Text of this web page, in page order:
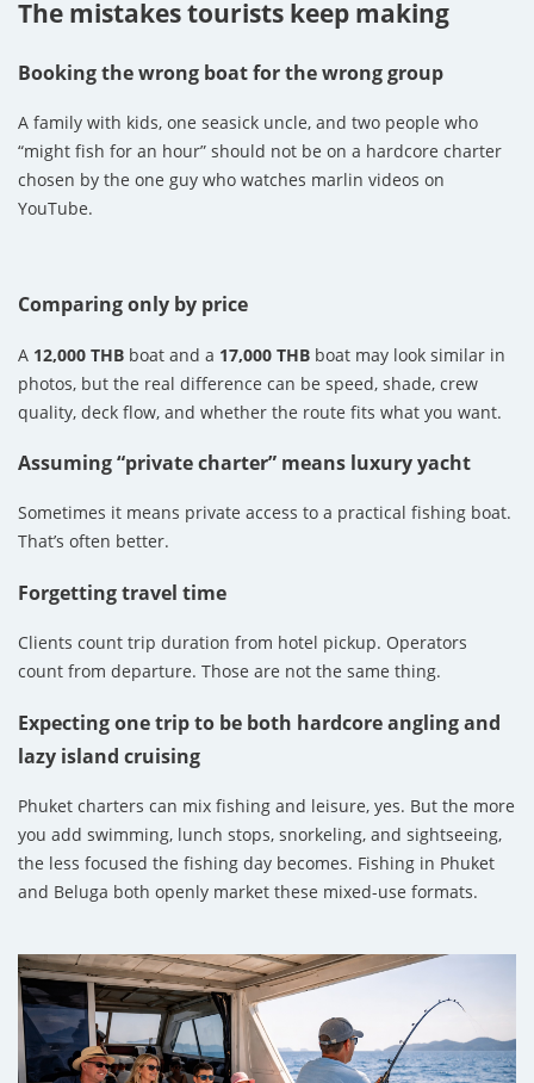
The mistakes tourists keep making
Booking the wrong boat for the wrong group
A family with kids, one seasick uncle, and two people who
“might fish for an hour” should not be on a hardcore charter
chosen by the one guy who watches marlin videos on
YouTube.
Comparing only by price
A 12,000 THB boat and a 17,000 THB boat may look similar in
photos, but the real difference can be speed, shade, crew
quality, deck flow, and whether the route fits what you want.
Assuming “private charter” means luxury yacht
Sometimes it means private access to a practical fishing boat.
That’s often better.
Forgetting travel time
Clients count trip duration from hotel pickup. Operators
count from departure. Those are not the same thing.
Expecting one trip to be both hardcore angling and
lazy island cruising
Phuket charters can mix fishing and leisure, yes. But the more
you add swimming, lunch stops, snorkeling, and sightseeing,
the less focused the fishing day becomes. Fishing in Phuket
and Beluga both openly market these mixed-use formats.